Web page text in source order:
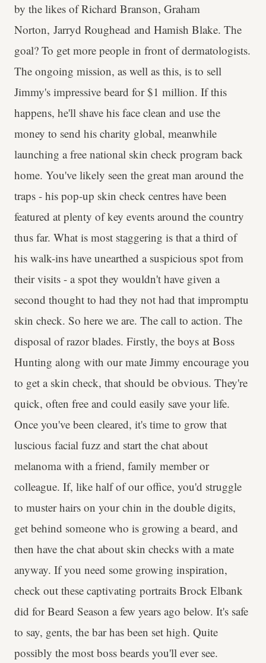
by the likes of Richard Branson, Graham
Norton, Jarryd Roughead and Hamish Blake. The
goal? To get more people in front of dermatologists.
The ongoing mission, as well as this, is to sell
Jimmy's impressive beard for $1 million. If this
happens, he'll shave his face clean and use the
money to send his charity global, meanwhile
launching a free national skin check program back
home. You've likely seen the great man around the
traps - his pop-up skin check centres have been
featured at plenty of key events around the country
thus far. What is most staggering is that a third of
his walk-ins have unearthed a suspicious spot from
their visits - a spot they wouldn't have given a
second thought to had they not had that impromptu
skin check. So here we are. The call to action. The
disposal of razor blades. Firstly, the boys at Boss
Hunting along with our mate Jimmy encourage you
to get a skin check, that should be obvious. They're
quick, often free and could easily save your life.
Once you've been cleared, it's time to grow that
luscious facial fuzz and start the chat about
melanoma with a friend, family member or
colleague. If, like half of our office, you'd struggle
to muster hairs on your chin in the double digits,
get behind someone who is growing a beard, and
then have the chat about skin checks with a mate
anyway. If you need some growing inspiration,
check out these captivating portraits Brock Elbank
did for Beard Season a few years ago below. It's safe
to say, gents, the bar has been set high. Quite
possibly the most boss beards you'll ever see.